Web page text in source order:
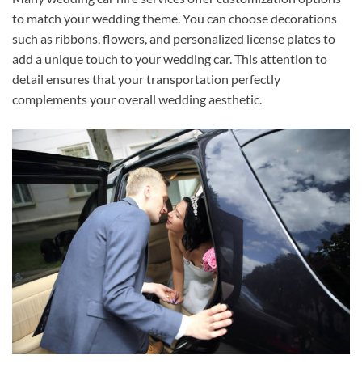
to match your wedding theme. You can choose decorations
such as ribbons, flowers, and personalized license plates to
add a unique touch to your wedding car. This attention to
detail ensures that your transportation perfectly
complements your overall wedding aesthetic.